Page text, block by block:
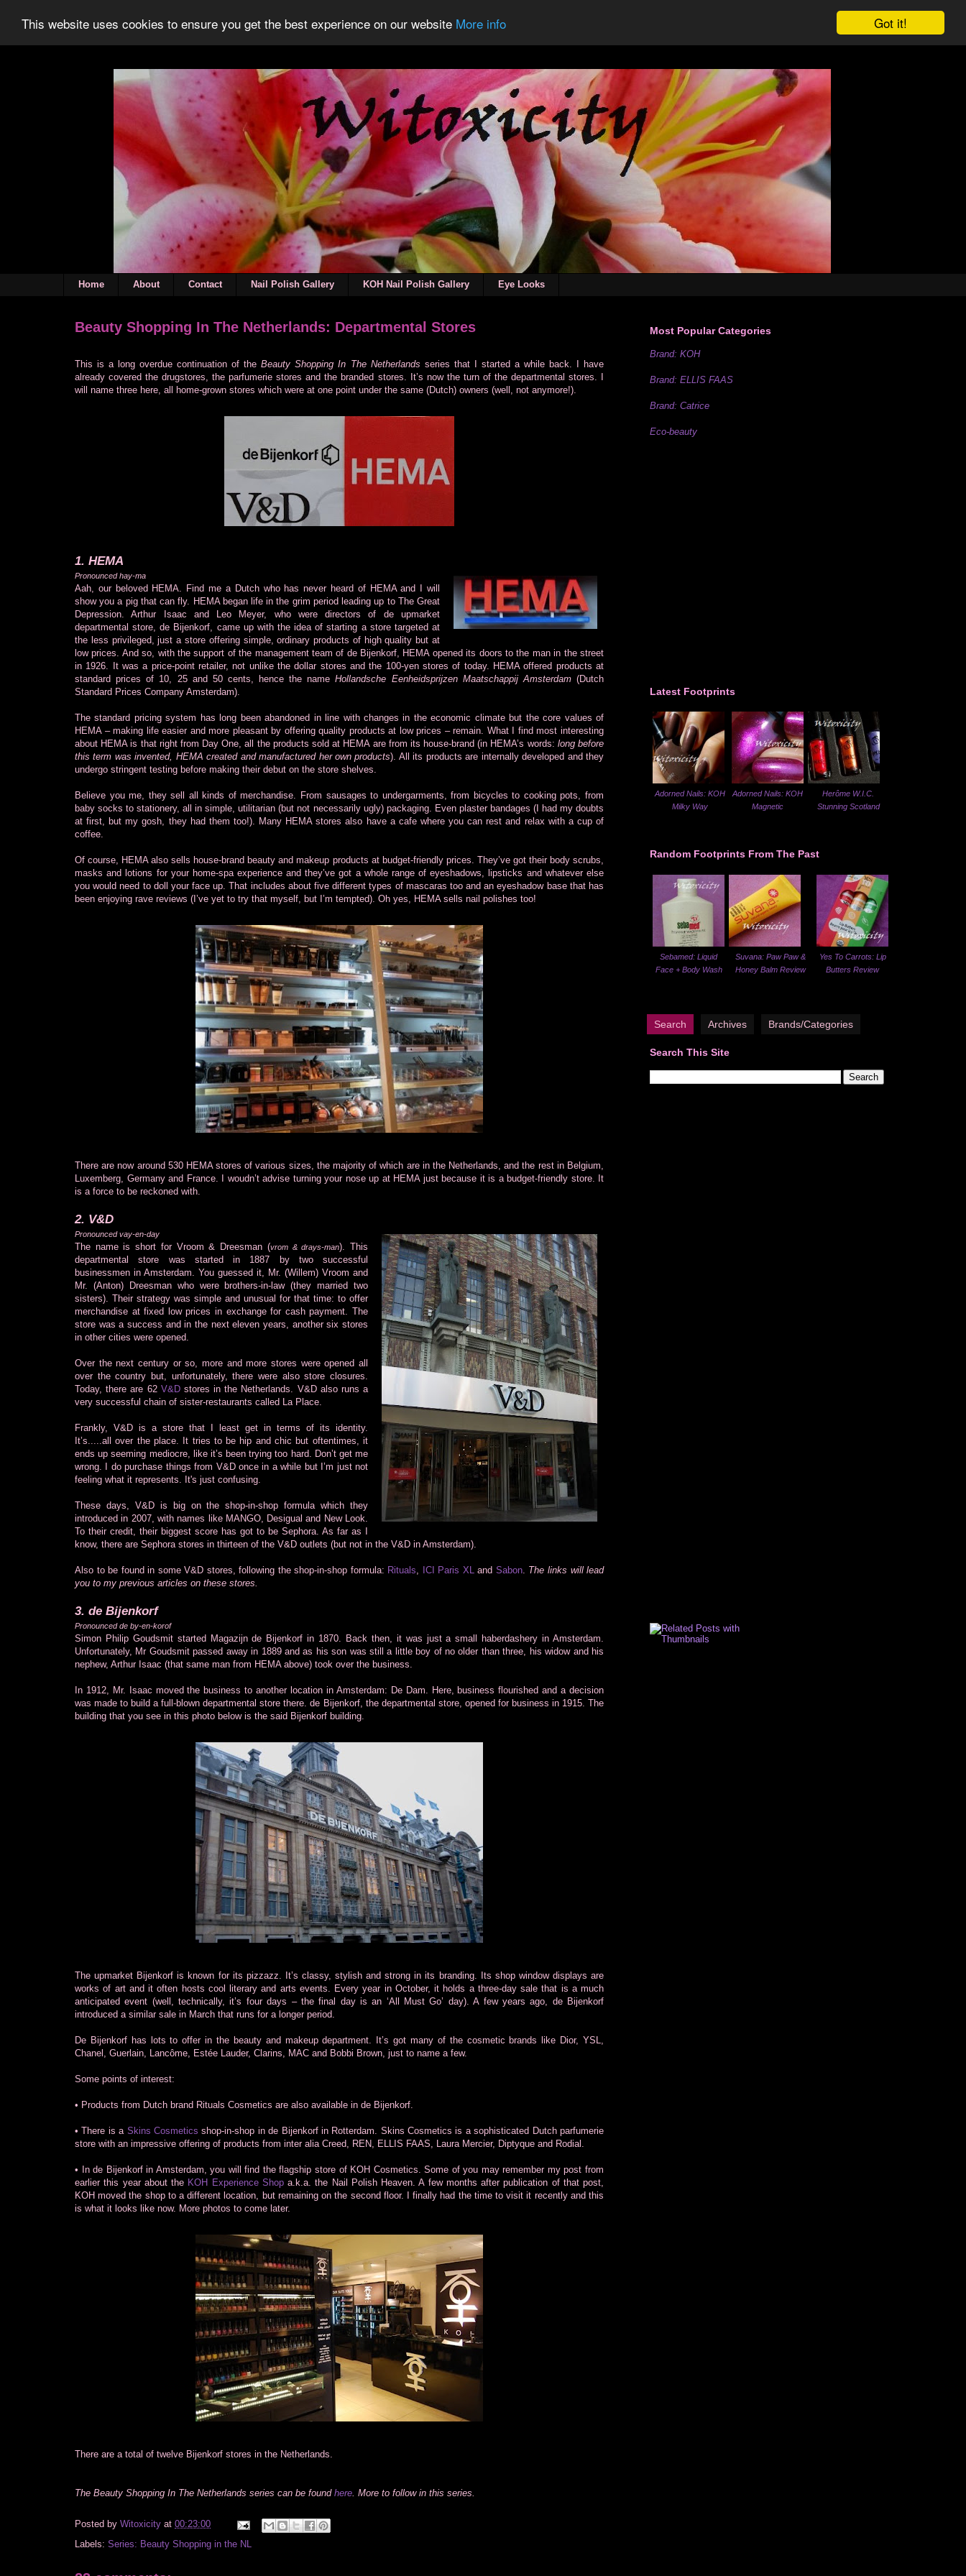
Got it!
This website uses cookies to ensure you get the best experience on our website More info
Home About Contact Nail Polish Gallery KOH Nail Polish Gallery Eye Looks
Beauty Shopping In The Netherlands: Departmental Stores
This is a long overdue continuation of theBeauty Shopping In The Netherlands series that I started a while back. I have
already covered the drugstores, the parfumerie stores and the branded stores. It’s now the turn of the departmental stores. I
will name three here, all home-grown stores which were at one point under the same (Dutch) owners (well, not anymore!).
1. HEMA
Pronounced hay-ma
Aah, our beloved HEMA. Find me a Dutch who has never heard of HEMA and I will
show you a pig that can fly. HEMA began life in the grim period leading up to The Great
Depression. Arthur Isaac and Leo Meyer, who were directors of de upmarket
departmental store, de Bijenkorf, came up with the idea of starting a store targeted at
the less privileged, just a store offering simple, ordinary products of high quality but at
low prices. And so, with the support of the management team of de Bijenkorf, HEMA opened its doors to the man in the street
in 1926. It was a price-point retailer, not unlike the dollar stores and the 100-yen stores of today. HEMA offered products at
standard prices of 10, 25 and 50 cents, hence the nameHollandsche Eenheidsprijzen Maatschappij Amsterdam(Dutch
Standard Prices Company Amsterdam).
The standard pricing system has long been abandoned in line with changes in the economic climate but the core values of
HEMA – making life easier and more pleasant by offering quality products at low prices – remain. What I find most interesting
about HEMA is that right from Day One, all the products sold at HEMA are from its house-brand (in HEMA’s words: long before
this term was invented, HEMA created and manufactured her own products). All its products are internally developed and they
undergo stringent testing before making their debut on the store shelves.
Believe you me, they sell all kinds of merchandise. From sausages to undergarments, from bicycles to cooking pots, from
baby socks to stationery, all in simple, utilitarian (but not necessarily ugly) packaging. Even plaster bandages (I had my doubts
at first, but my gosh, they had them too!). Many HEMA stores also have a cafe where you can rest and relax with a cup of
coffee.
Of course, HEMA also sells house-brand beauty and makeup products at budget-friendly prices. They’ve got their body scrubs,
masks and lotions for your home-spa experience and they’ve got a whole range of eyeshadows, lipsticks and whatever else
you would need to doll your face up. That includes about five different types of mascaras too and an eyeshadow base that has
been enjoying rave reviews (I’ve yet to try that myself, but I’m tempted). Oh yes, HEMA sells nail polishes too!
There are now around 530 HEMA stores of various sizes, the majority of which are in the Netherlands, and the rest in Belgium,
Luxemberg, Germany and France. I woudn’t advise turning your nose up at HEMA just because it is a budget-friendly store. It
is a force to be reckoned with.
2. V&D
Pronounced vay-en-day
The name is short for Vroom & Dreesman (vrom & drays-man). This
departmental store was started in 1887 by two successful
businessmen in Amsterdam. You guessed it, Mr. (Willem) Vroom and
Mr. (Anton) Dreesman who were brothers-in-law (they married two
sisters). Their strategy was simple and unusual for that time: to offer
merchandise at fixed low prices in exchange for cash payment. The
store was a success and in the next eleven years, another six stores
in other cities were opened.
Over the next century or so, more and more stores were opened all
over the country but, unfortunately, there were also store closures.
Today, there are 62 V&Dstores in the Netherlands. V&D also runs a
very successful chain of sister-restaurants called La Place.
Frankly, V&D is a store that I least get in terms of its identity.
It’s.....all over the place. It tries to be hip and chic but oftentimes, it
ends up seeming mediocre, like it’s been trying too hard. Don’t get me
wrong. I do purchase things from V&D once in a while but I’m just not
feeling what it represents. It's just confusing.
These days, V&D is big on the shop-in-shop formula which they
introduced in 2007, with names like MANGO, Desigual and New Look.
To their credit, their biggest score has got to be Sephora. As far as I
know, there are Sephora stores in thirteen of the V&D outlets (but not in the V&D in Amsterdam).
Also to be found in some V&D stores, following the shop-in-shop formula: Rituals ICI Paris XL and Sabon. The links will lead
you to my previous articles on these stores.
3. de Bijenkorf
Pronounced de by-en-korof
Simon Philip Goudsmit started Magazijn de Bijenkorf in 1870. Back then, it was just a small haberdashery in Amsterdam.
Unfortunately, Mr Goudsmit passed away in 1889 and as his son was still a little boy of no older than three, his widow and his
nephew, Arthur Isaac (that same man from HEMA above) took over the business.
In 1912, Mr. Isaac moved the business to another location in Amsterdam: De Dam. Here, business flourished and a decision
was made to build a full-blown departmental store there. de Bijenkorf, the departmental store, opened for business in 1915. The
building that you see in this photo below is the said Bijenkorf building.
The upmarket Bijenkorf is known for its pizzazz. It’s classy, stylish and strong in its branding. Its shop window displays are
works of art and it often hosts cool literary and arts events. Every year in October, it holds a three-day sale that is a much
anticipated event (well, technically, it’s four days – the final day is an ‘All Must Go’ day). A few years ago, de Bijenkorf
introduced a similar sale in March that runs for a longer period.
De Bijenkorf has lots to offer in the beauty and makeup department. It’s got many of the cosmetic brands like Dior, YSL,
Chanel, Guerlain, Lancôme, Estée Lauder, Clarins, MAC and Bobbi Brown, just to name a few.
Some points of interest:
• Products from Dutch brand Rituals Cosmetics are also available in de Bijenkorf.
• There is a Skins Cosmetics shop-in-shop in de Bijenkorf in Rotterdam. Skins Cosmetics is a sophisticated Dutch parfumerie
store with an impressive offering of products from inter alia Creed, REN, ELLIS FAAS, Laura Mercier, Diptyque and Rodial.
• In de Bijenkorf in Amsterdam, you will find the flagship store of KOH Cosmetics. Some of you may remember my post from
earlier this year about the KOH Experience Shopa.k.a. the Nail Polish Heaven. A few months after publication of that post,
KOH moved the shop to a different location, but remaining on the second floor. I finally had the time to visit it recently and this
is what it looks like now. More photos to come later.
There are a total of twelve Bijenkorf stores in the Netherlands.
The Beauty Shopping In The Netherlands series can be found here . More to follow in this series.
Posted by Witoxicity at 00:23:00
Labels: Series: Beauty Shopping in the NL
Most Popular Categories
Brand: KOH
Brand: ELLIS FAAS
Brand: Catrice
Eco-beauty
Latest Footprints
Adorned Nails: KOH
Milky Way
Adorned Nails: KOH
Magnetic
Herôme W.I.C.
Stunning Scotland
Random Footprints From The Past
Sebamed: Liquid
Face + Body Wash
Suvana: Paw Paw &
Honey Balm Review
Yes To Carrots: Lip
Butters Review
Search Archives Brands/Categories
Search This Site